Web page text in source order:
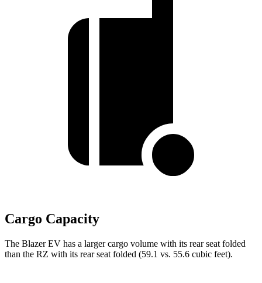
Cargo Capacity
The Blazer EV has a larger cargo volume with its rear seat folded
than the RZ with its rear seat folded (59.1 vs. 55.6 cubic feet).